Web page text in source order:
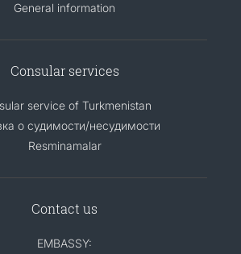
General information
Consular services
service of Turkmenistan
о судимости/несудимости
Resminamalar
Contact us
EMBASSY: